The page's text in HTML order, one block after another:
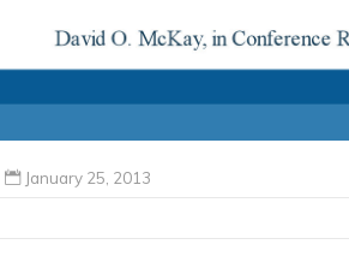
January 25, 2013